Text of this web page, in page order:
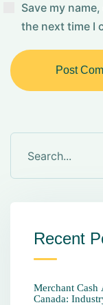
Save my
the next time I
Post
Recent
Merchant Cash
Canada: